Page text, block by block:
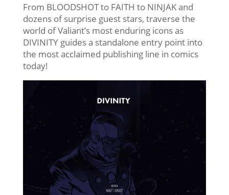
From BLOODSHOT to FAITH to NINJAK and
dozens of surprise guest stars, traverse the
world of Valiant’s most enduring icons as
DIVINITY guides a standalone entry point into
the most acclaimed publishing line in comics
today!